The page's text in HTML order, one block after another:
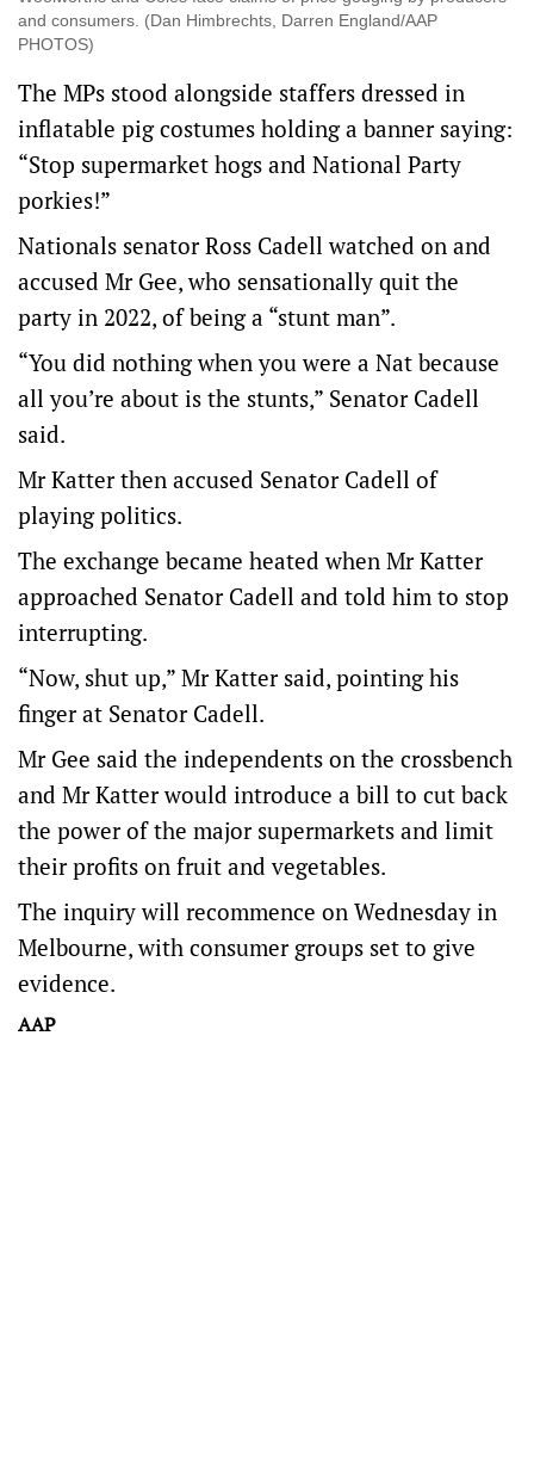
and consumers. (Dan Himbrechts, Darren England/AAP
PHOTOS)
The MPs stood alongside staffers dressed in
inflatable pig costumes holding a banner saying:
“Stop supermarket hogs and National Party
porkies!”
Nationals senator Ross Cadell watched on and
accused Mr Gee, who sensationally quit the
party in 2022, of being a “stunt man”.
“You did nothing when you were a Nat because
all you’re about is the stunts,” Senator Cadell
said.
Mr Katter then accused Senator Cadell of
playing politics.
The exchange became heated when Mr Katter
approached Senator Cadell and told him to stop
interrupting.
“Now, shut up,” Mr Katter said, pointing his
finger at Senator Cadell.
Mr Gee said the independents on the crossbench
and Mr Katter would introduce a bill to cut back
the power of the major supermarkets and limit
their profits on fruit and vegetables.
The inquiry will recommence on Wednesday in
Melbourne, with consumer groups set to give
evidence.
AAP